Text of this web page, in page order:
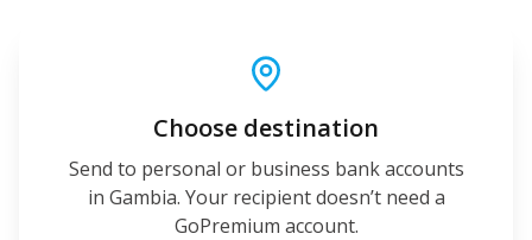
Choose destination
Send to personal or business bank accounts
in Gambia. Your recipient doesn’t need a
GoPremium account.